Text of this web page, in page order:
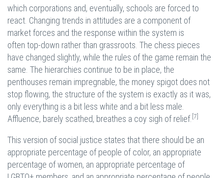
which corporations and, eventually, schools are forced to
react. Changing trends in attitudes are a component of
market forces and the response within the system is
often top-down rather than grassroots. The chess pieces
have changed slightly, while the rules of the game remain the
same. The hierarchies continue to be in place, the
penthouses remain impregnable, the money spigot does not
stop flowing, the structure of the system is exactly as it was,
only everything is a bit less white and a bit less male.
Affluence, barely scathed, breathes a coy sigh of relief. [7]
This version of social justice states that there should be an
appropriate percentage of people of color, an appropriate
percentage of women, an appropriate percentage of